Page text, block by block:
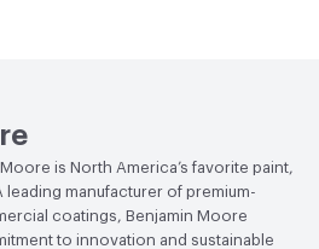
is North America’s favorite paint,
manufacturer of premium-
coatings, Benjamin Moore
to innovation and sustainable